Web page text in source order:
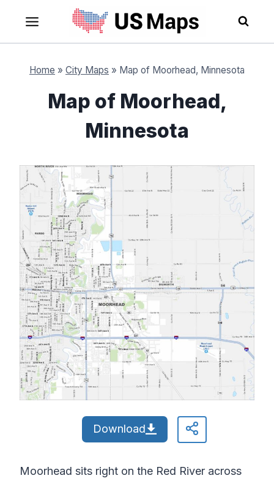
content
Home » City Maps » Map of Moorhead, Minnesota
Map of Moorhead,
Minnesota
Download
Moorhead sits right on the Red River across